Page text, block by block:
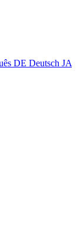
DE Deutsch JA